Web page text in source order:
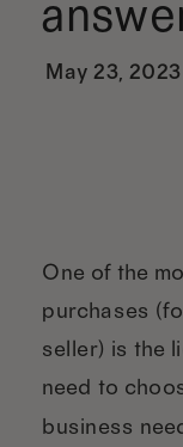
May 23, 2023
One of the
purchases
seller) is the
need to
business